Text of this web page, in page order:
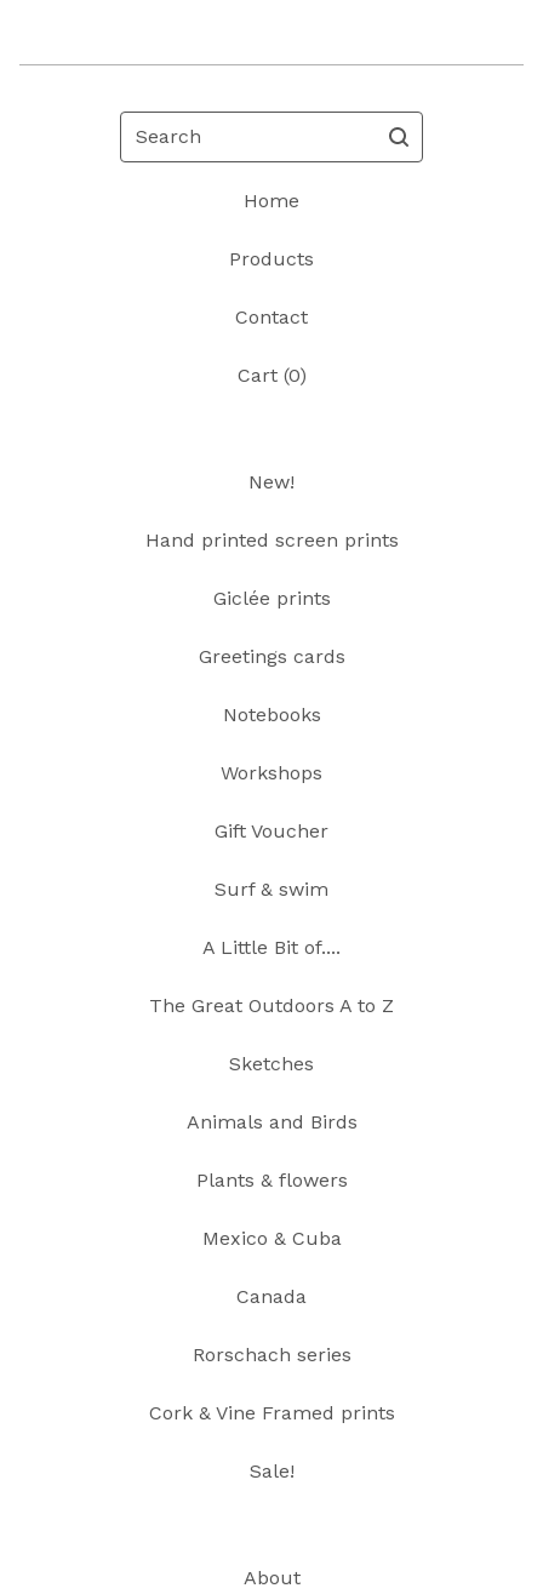
Search
Home
Products
Contact
Cart (0)
New!
Hand printed screen prints
Giclée prints
Greetings cards
Notebooks
Workshops
Gift Voucher
Surf & swim
A Little Bit of....
The Great Outdoors A to Z
Sketches
Animals and Birds
Plants & flowers
Mexico & Cuba
Canada
Rorschach series
Cork & Vine Framed prints
Sale!
About